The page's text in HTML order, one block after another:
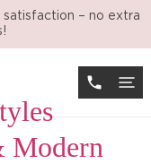
satisfaction – no extra
Modern